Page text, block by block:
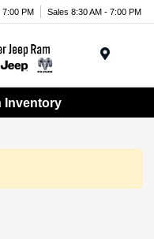
7:00 PM Sales 8:30 AM - 7:00 PM
Inventory